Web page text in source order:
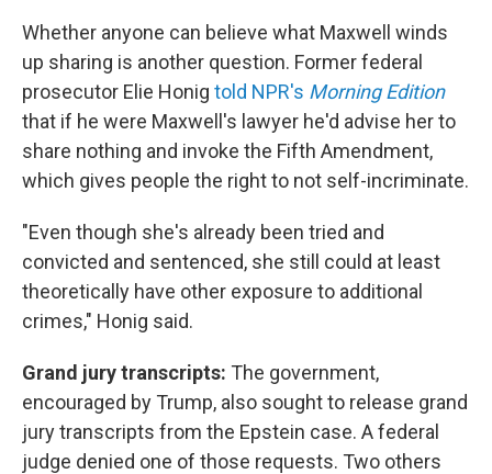
Whether anyone can believe what Maxwell winds
up sharing is another question. Former federal
prosecutor Elie Honig told NPR's Morning Edition
that if he were Maxwell's lawyer he'd advise her to
share nothing and invoke the Fifth Amendment,
which gives people the right to not self-incriminate.
"Even though she's already been tried and
convicted and sentenced, she still could at least
theoretically have other exposure to additional
crimes," Honig said.
Grand jury transcripts: The government,
encouraged by Trump, also sought to release grand
jury transcripts from the Epstein case. A federal
judge denied one of those requests. Two others